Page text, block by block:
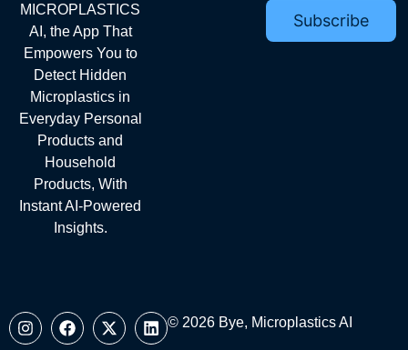
MICROPLASTICS
AI, the App That
Empowers You to
Detect Hidden
Microplastics in
Everyday Personal
Products and
Household
Products, With
Instant AI-Powered
Insights.
© 2026 Bye, Microplastics AI